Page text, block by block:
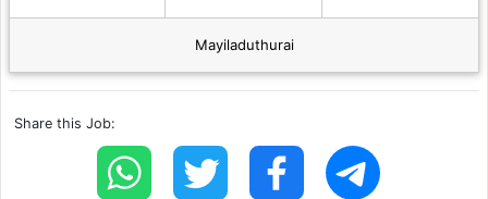
Mayiladuthurai
Share this Job: